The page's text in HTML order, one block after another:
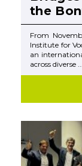
the
From
Institute for
an
across diverse ...